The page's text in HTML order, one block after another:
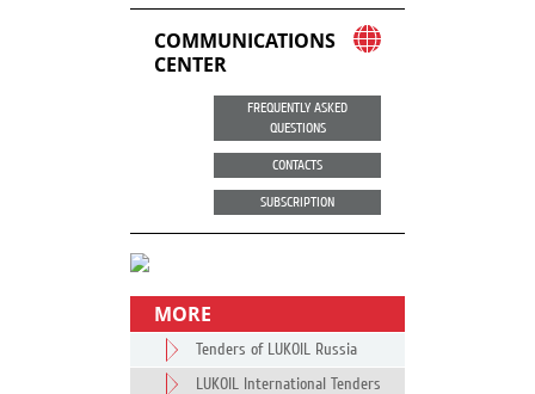
COMMUNICATIONS
CENTER
FREQUENTLY ASKED
QUESTIONS
CONTACTS
SUBSCRIPTION
MORE
Tenders of LUKOIL Russia
LUKOIL International Tenders